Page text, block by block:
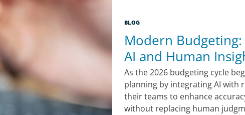
BLOG
Modern Budgeting:
AI and Human
As the 2026 budgeting cycle
planning by integrating AI with
their teams to enhance
without replacing human